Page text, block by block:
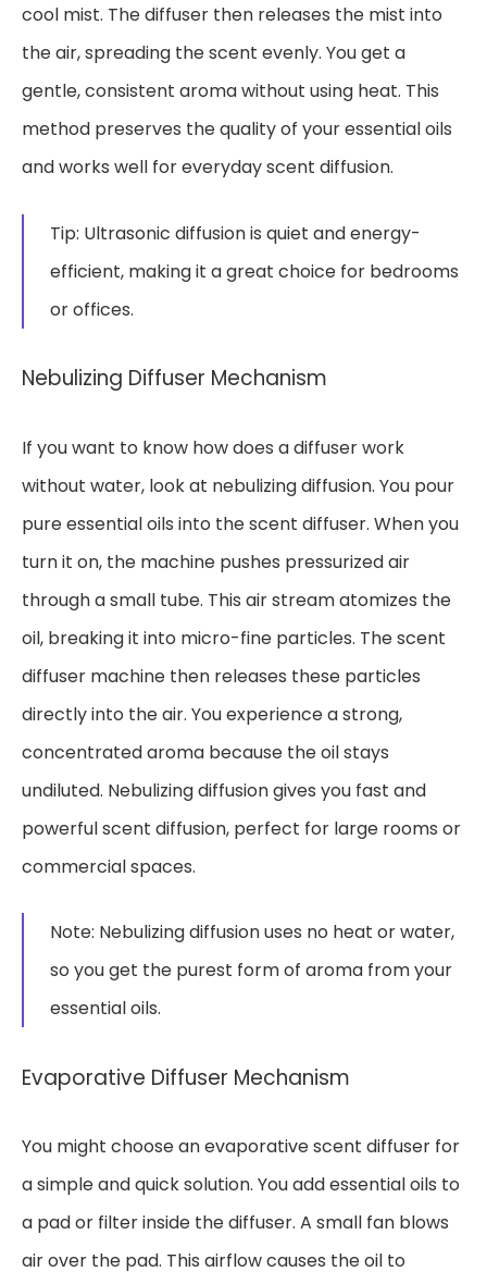
cool mist. The diffuser then releases the mist into
the air, spreading the scent evenly. You get a
gentle, consistent aroma without using heat. This
method preserves the quality of your essential oils
and works well for everyday scent diffusion.
Tip: Ultrasonic diffusion is quiet and energy-
efficient, making it a great choice for bedrooms
or offices.
Nebulizing Diffuser Mechanism
If you want to know how does a diffuser work
without water, look at nebulizing diffusion. You pour
pure essential oils into the scent diffuser. When you
turn it on, the machine pushes pressurized air
through a small tube. This air stream atomizes the
oil, breaking it into micro-fine particles. The scent
diffuser machine then releases these particles
directly into the air. You experience a strong,
concentrated aroma because the oil stays
undiluted. Nebulizing diffusion gives you fast and
powerful scent diffusion, perfect for large rooms or
commercial spaces.
Note: Nebulizing diffusion uses no heat or water,
so you get the purest form of aroma from your
essential oils.
Evaporative Diffuser Mechanism
You might choose an evaporative scent diffuser for
a simple and quick solution. You add essential oils to
a pad or filter inside the diffuser. A small fan blows
air over the pad. This airflow causes the oil to